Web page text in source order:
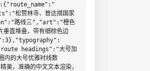
松赞林寺、普达措国家
路线三","art":"橙色
直堆叠，带有细棕色边
headings":"大号加
的大号优雅衬线数
准确的中文文本渲染，